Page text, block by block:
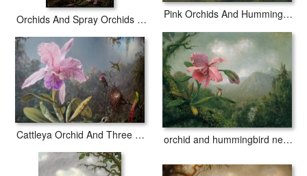
Orchids And Spray Orchids with Hummingbird Pink Orchids And Hummingbird on a Twig
Cattleya Orchid And Three Hummingbirds orchid and hummingbird near a mountain waterfall